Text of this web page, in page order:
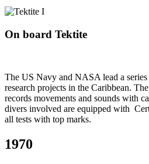
On board Tektite
The US Navy and NASA lead a
research projects in the Caribbean.
records movements and sounds with
divers involved are equipped with
all tests with top marks.
1970